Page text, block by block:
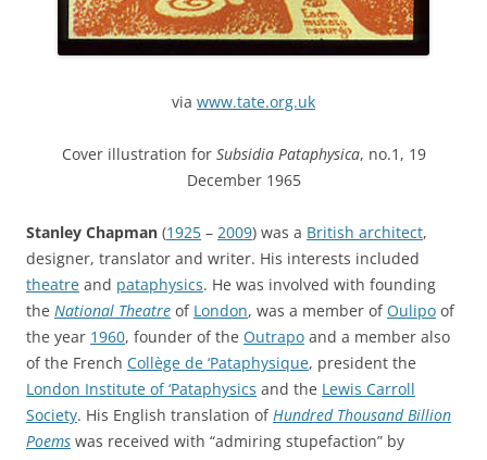
via www.tate.org.uk
Cover illustration for Subsidia Pataphysica, no.1, 19
December 1965
Stanley Chapman (1925 – 2009) was a British architect,
designer, translator and writer. His interests included
theatre and pataphysics. He was involved with founding
the National Theatre of London, was a member ofOulipo of
the year 1960, founder of the Outrapo and a member also
of the French Collège de ‘Pataphysique, president the
London Institute of ‘Pataphysics and the Lewis Carroll
Society. His English translation of Hundred Thousand Billion
Poems was received with “admiring stupefaction” by